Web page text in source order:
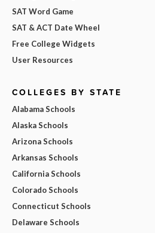
SAT Word Game
SAT & ACT Date Wheel
Free College Widgets
User Resources
COLLEGES BY STATE
Alabama Schools
Alaska Schools
Arizona Schools
Arkansas Schools
California Schools
Colorado Schools
Connecticut Schools
Delaware Schools